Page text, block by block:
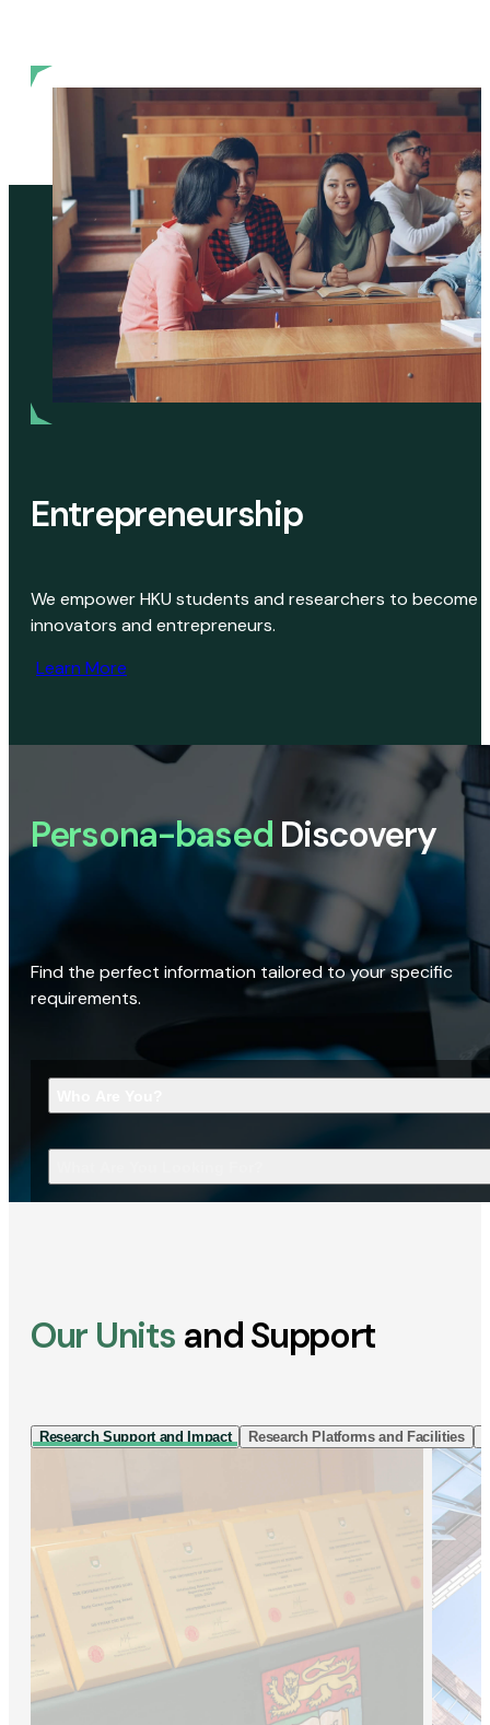
Entrepreneurship
We empower HKU students and researchers to become
innovators and entrepreneurs.
Learn More
Persona-based Discovery
Find the perfect information tailored to your specific
requirements.
Our Units and Support
Research Support and Impact Research Platforms and Facilities